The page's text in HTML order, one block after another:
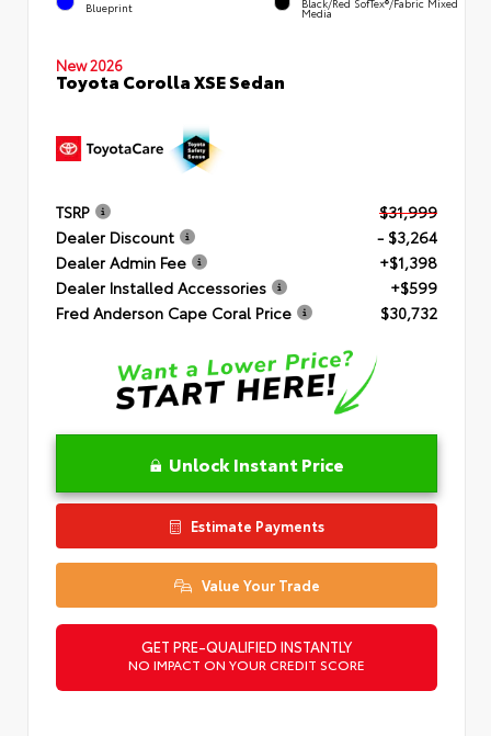
Blueprint Media
New 2026
Toyota Corolla XSE Sedan
TSRP
$31,999
Dealer Discount
- $3,264
Dealer Admin Fee
+$1,398
Dealer Installed Accessories
+$599
Fred Anderson Cape Coral Price
$30,732
Unlock Instant Price
Estimate Payments
Value Your Trade
GET PRE-QUALIFIED INSTANTLY
NO IMPACT ON YOUR CREDIT SCORE